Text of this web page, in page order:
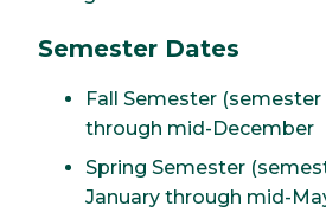
Semester Dates
Fall Semester (semester
through mid-December
Spring Semester
January through mid-